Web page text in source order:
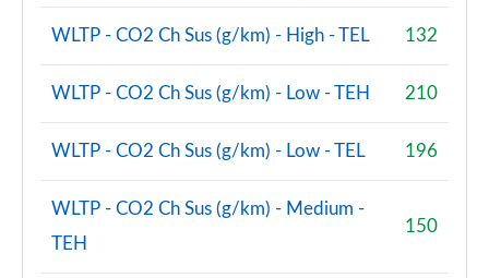
WLTP - CO2 Ch Sus (g/km) - High - TEL 132
WLTP - CO2 Ch Sus (g/km) - Low - TEH 210
WLTP - CO2 Ch Sus (g/km) - Low - TEL 196
WLTP - CO2 Ch Sus (g/km) - Medium -
TEH
150